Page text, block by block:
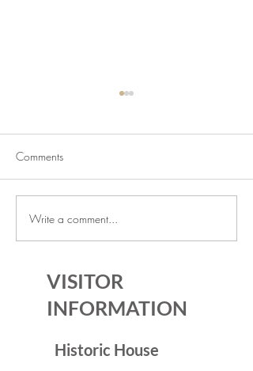
July Lecture: Exploring
Greenbelt Reparations and
Comments
Write a comment...
VISITOR
INFORMATION
Historic House